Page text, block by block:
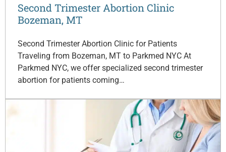
Second Trimester Abortion Clinic
Bozeman, MT
Second Trimester Abortion Clinic for Patients
Traveling from Bozeman, MT to Parkmed NYC At
Parkmed NYC, we offer specialized second trimester
abortion for patients coming…